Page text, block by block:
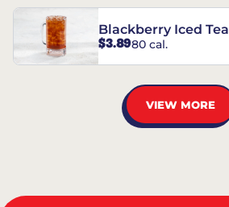
Blackberry Iced Tea
$3.8980 cal.
VIEW MORE